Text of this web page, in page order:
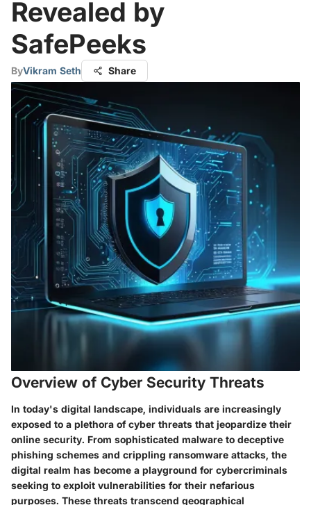
Revealed by
SafePeeks
ByVikram Seth Share
Overview of Cyber Security Threats
In today's digital landscape, individuals are increasingly
exposed to a plethora of cyber threats that jeopardize their
online security. From sophisticated malware to deceptive
phishing schemes and crippling ransomware attacks, the
digital realm has become a playground for cybercriminals
seeking to exploit vulnerabilities for their nefarious
purposes. These threats transcend geographical